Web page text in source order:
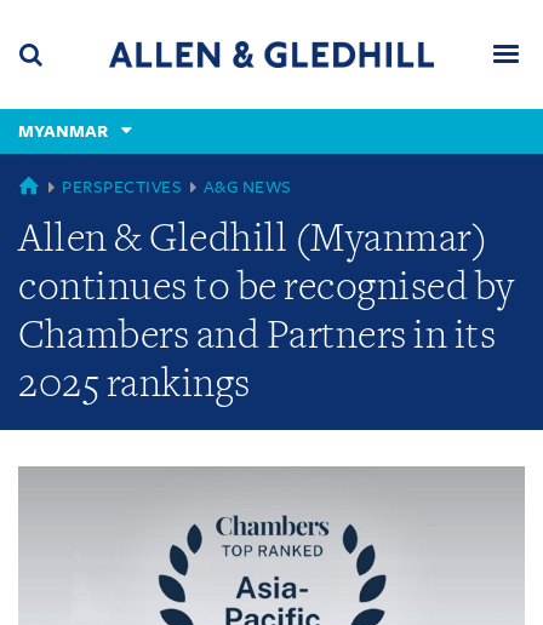
content
(accesskey
(accesskey
x)
MYANMAR
GLOBAL
PERSPECTIVES A&G NEWS
Allen & Gledhill (Myanmar)
continues to be recognised by
Chambers and Partners in its
2025 rankings